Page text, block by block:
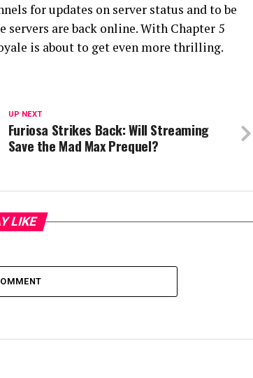
for updates on server status and to be
servers are back online. With Chapter 5
is about to get even more thrilling.
UP NEXT
Furiosa Strikes Back: Will Streaming
Save the Mad Max Prequel?
LIKE